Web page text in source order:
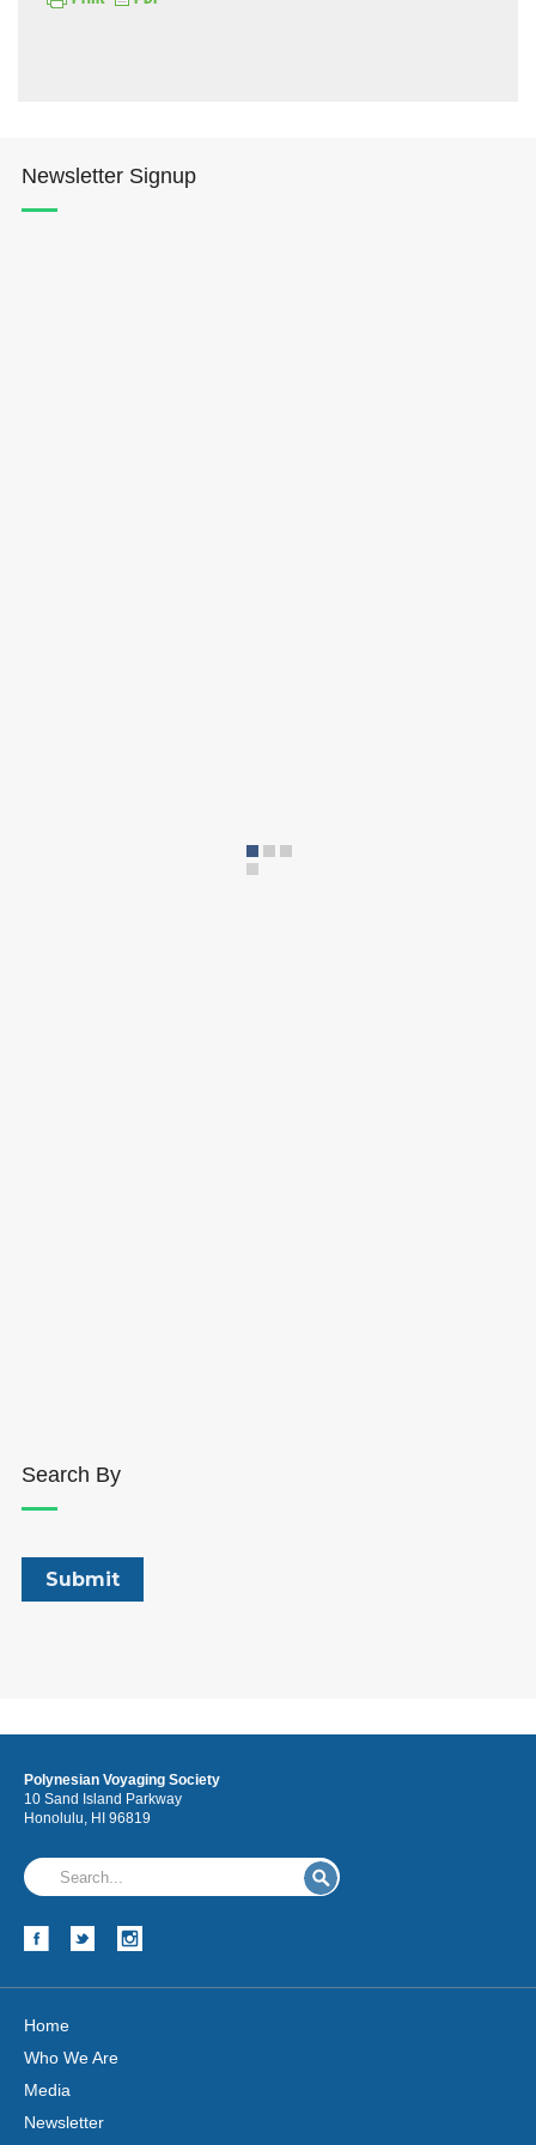
Newsletter Signup
Search By
Polynesian Voyaging Society
10 Sand Island Parkway
Honolulu, HI 96819
Home
Who We Are
Media
Newsletter